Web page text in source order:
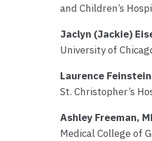
and Children’s
Jaclyn (Jackie)
University of
Laurence
St. Christopher’s
Ashley Freeman,
Medical College of